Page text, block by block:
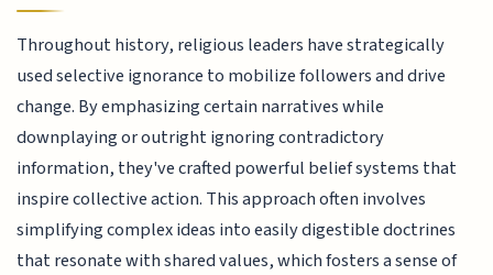
Throughout history, religious leaders have strategically
used selective ignorance to mobilize followers and drive
change. By emphasizing certain narratives while
downplaying or outright ignoring contradictory
information, they've crafted powerful belief systems that
inspire collective action. This approach often involves
simplifying complex ideas into easily digestible doctrines
that resonate with shared values, which fosters a sense of